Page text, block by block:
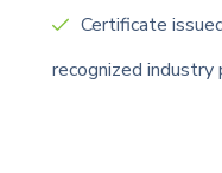
Certificate
recognized industry